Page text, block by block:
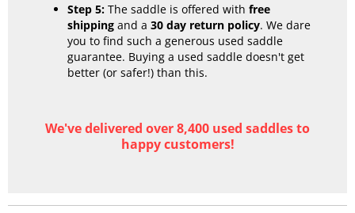
Step 5: The saddle is offered with free
shipping and a 30 day return policy. We dare
you to find such a generous used saddle
guarantee. Buying a used saddle doesn't get
better (or safer!) than this.
We've delivered over 8,400 used saddles to
happy customers!